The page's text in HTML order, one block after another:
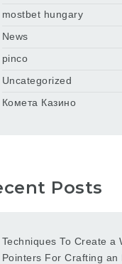
mostbet hungary
News
pinco
Uncategorized
Комета Казино
Posts
Techniques To Create a
Pointers For Crafting an